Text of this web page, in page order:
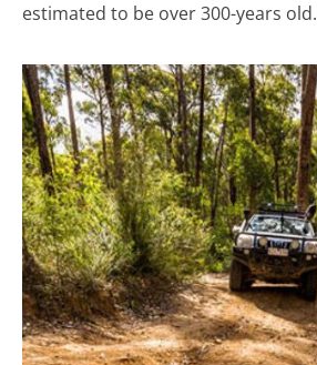
estimated to be over 300-years old.